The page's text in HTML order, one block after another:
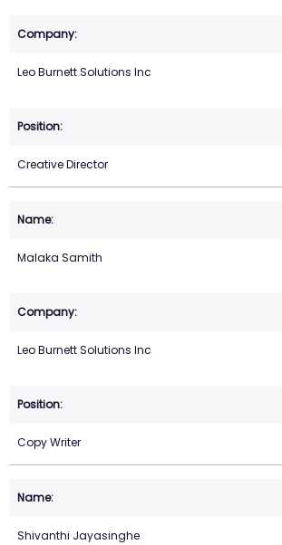
Leo Burnett Solutions Inc
Creative Director
Malaka Samith
Leo Burnett Solutions Inc
Copy Writer
Shivanthi Jayasinghe